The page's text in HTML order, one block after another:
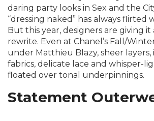
daring party looks in Sex and the
“dressing naked” has always
But this year, designers are giving it
rewrite. Even at Chanel’s Fall/
under Matthieu Blazy, sheer layers,
fabrics, delicate lace and whisper-
floated over tonal underpinnings.
Statement